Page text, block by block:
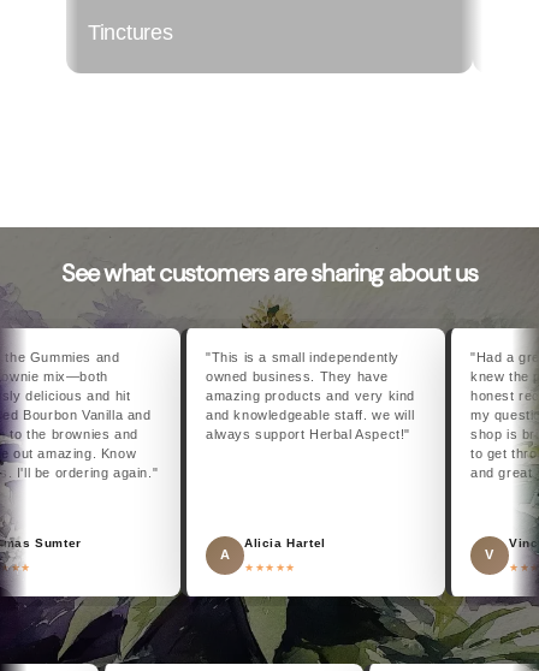
Tinctures
See what customers are sharing about us
Gummies and
mix—both
delicious and hit
Vanilla and
the brownies and
amazing. Know
be ordering again."
Sumter
"This is a small independently
owned business. They have
amazing products and very kind
and knowledgeable staff. we will
always support Herbal Aspect!"
A
Alicia Hartel
★★★★★
"Had a
knew the
honest
my
shop is
to get
and great
V
Vincent